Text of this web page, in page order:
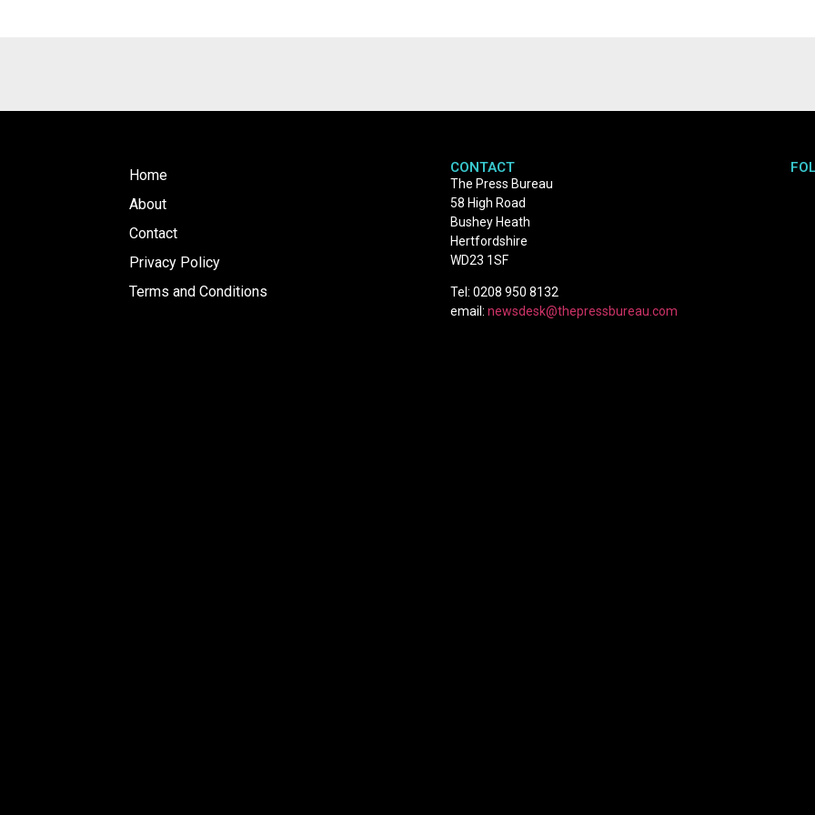
Home
About
Contact
Privacy Policy
Terms and Conditions
CONTACT
The Press Bureau
58 High Road
Bushey Heath
Hertfordshire
WD23 1SF
Tel: 0208 950 8132
email:newsdesk@thepressbureau.com